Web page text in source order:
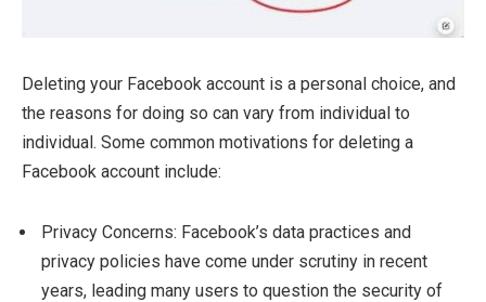
Deleting your Facebook account is a personal choice, and
the reasons for doing so can vary from individual to
individual. Some common motivations for deleting a
Facebook account include:
Privacy Concerns: Facebook’s data practices and
privacy policies have come under scrutiny in recent
years, leading many users to question the security of